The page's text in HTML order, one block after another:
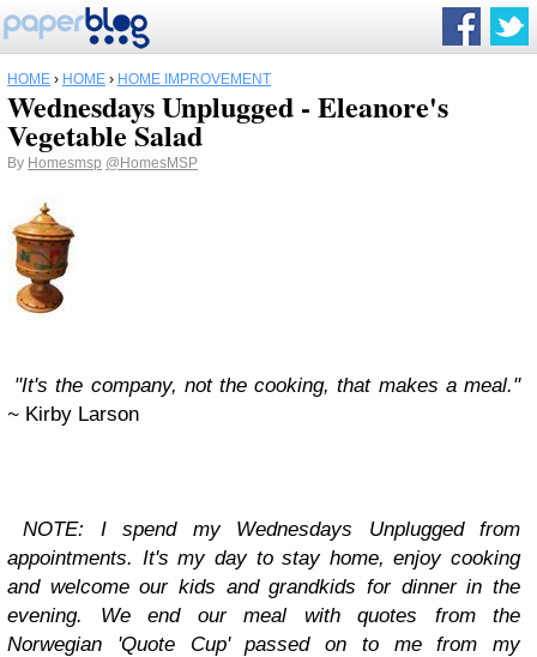
HOME › HOME › HOME IMPROVEMENT
Wednesdays Unplugged - Eleanore's
Vegetable Salad
By Homesmsp @HomesMSP
"It's the company, not the cooking, that makes a meal."
~ Kirby Larson
NOTE: I spend my Wednesdays Unpluggedfrom
appointments. It's my day to stay home, enjoy cooking
and welcome our kids and grandkids for dinner in the
evening. We end our meal with quotes from the
Norwegian 'Quote Cup' passed on to me from my